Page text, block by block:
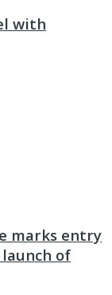
with
marks entry
of